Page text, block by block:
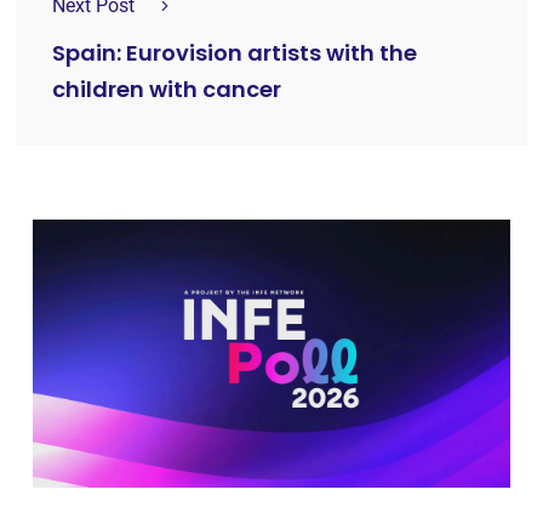
Next Post
Spain: Eurovision artists with the
children with cancer